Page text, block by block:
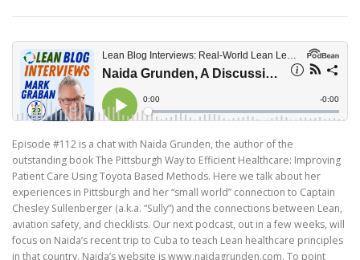
Episode #112 is a chat with Naida Grunden, the author of the
outstanding book The Pittsburgh Way to Efficient Healthcare: Improving
Patient Care Using Toyota Based Methods. Here we talk about her
experiences in Pittsburgh and her “small world” connection to Captain
Chesley Sullenberger (a.k.a. “Sully”) and the connections between Lean,
aviation safety, and checklists. Our next podcast, out in a few weeks, will
focus on Naida’s recent trip to Cuba to teach Lean healthcare principles
in that country. Naida’s website is www.naidagrunden.com. To point